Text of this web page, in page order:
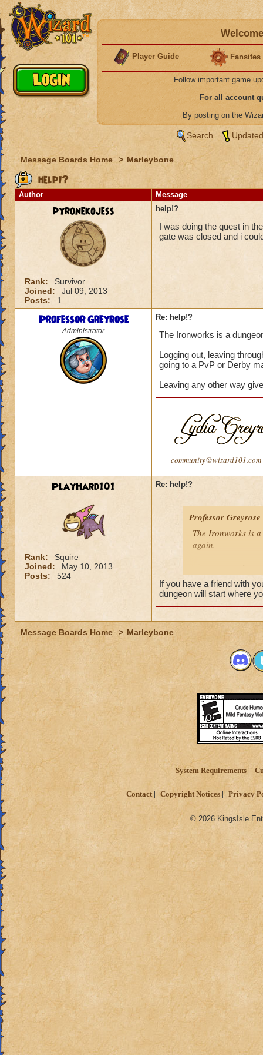
Player Guide Fansites
Follow important game
For all account
By posting on the
Search
Message Boards Home > Marleybone
help!?
Author Message
pyronekojess
Rank:
Survivor
Joined:
Jul 09, 2013
Posts:
1
help!?
I was doing the quest in
gate was closed and i
Professor Greyrose
Administrator
Re: help!?
The Ironworks is a
Logging out, leaving
going to a PvP or Derby
Leaving any other way
community@wizard101.com
PlayHard101
Rank:
Squire
Joined:
May 10, 2013
Posts:
524
Re: help!?
Professor Greyrose
The Ironworks is
again.
Logging out,
playing a Mini-
the Dungeon.
If you have a friend with
dungeon will start where
Message Boards Home > Marleybone
System Requirements
Contact Copyright Notices Privacy
© 2026 KingsIsle